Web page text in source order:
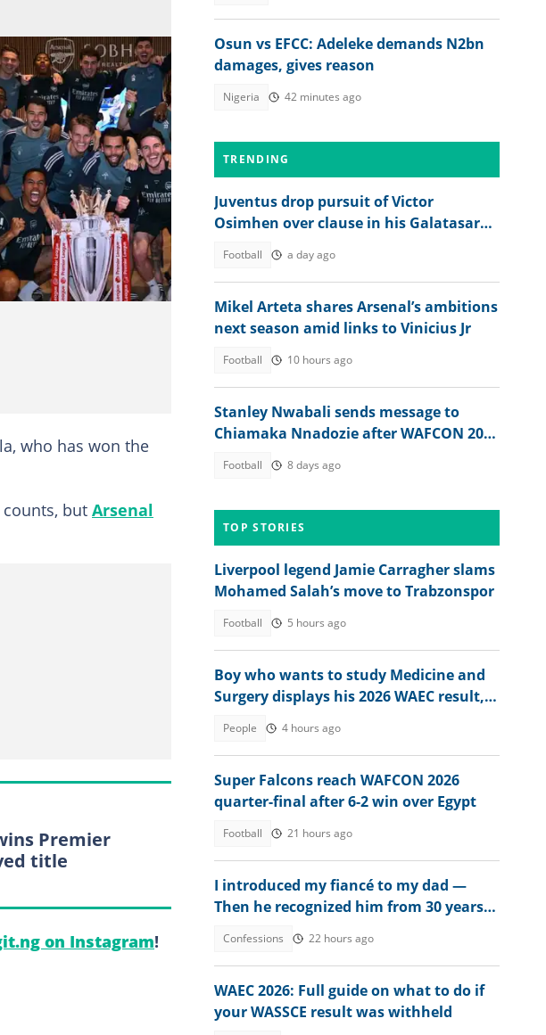
who has won the
counts, but Arsenal
Premier
title
on Instagram!
Osun vs EFCC: Adeleke demands N2bn
damages, gives reason
Nigeria 42 minutes ago
TRENDING
Juventus drop pursuit of Victor
Osimhen over clause in his Galatasaray
Football a day ago
Mikel Arteta shares Arsenal’s ambitions
next season amid links to Vinicius Jr
Football 10 hours ago
Stanley Nwabali sends message to
Chiamaka Nnadozie after WAFCON 2026
Football 8 days ago
TOP STORIES
Liverpool legend Jamie Carragher slams
Mohamed Salah’s move to Trabzonspor
Football 5 hours ago
Boy who wants to study Medicine and
Surgery displays his 2026 WAEC result,
People 4 hours ago
Super Falcons reach WAFCON 2026
quarter-final after 6-2 win over Egypt
Football 21 hours ago
I introduced my fiancé to my dad —
Then he recognized him from 30 years
Confessions 22 hours ago
WAEC 2026: Full guide on what to do if
your WASSCE result was withheld